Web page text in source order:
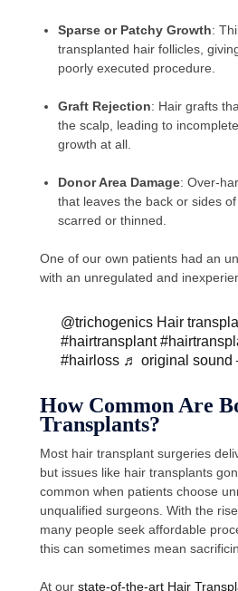
Sparse or Patchy Growth:
transplanted hair follicles,
poorly executed procedure.
Graft Rejection: Hair grafts
the scalp, leading to
growth at all.
Donor Area Damage: Over-
that leaves the back or sides
scarred or thinned.
One of our own patients had an
with an unregulated and
@trichogenics Hair
#hairtransplant
#hairloss ♬ original sound
How Common Are
Transplants?
Most hair transplant surgeries
but issues like hair transplants
common when patients choose
unqualified surgeons. With the
many people seek affordable
this can sometimes mean
At our state-of-the-art Hair